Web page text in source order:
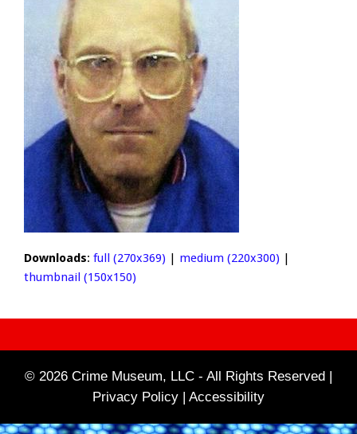
Downloads: full (270x369) medium (220x300)
thumbnail (150x150)
© 2026 Crime Museum, LLC - All Rights Reserved |
Privacy Policy | Accessibility